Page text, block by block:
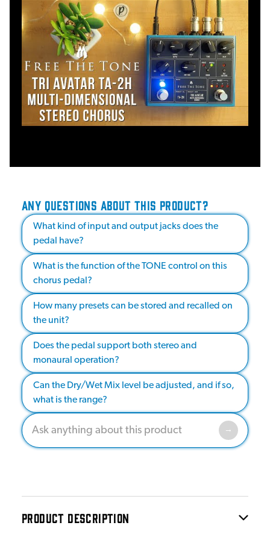
ANY QUESTIONS ABOUT THIS PRODUCT?
What kind of input and output jacks does the
pedal have?
What is the function of the TONE control on this
chorus pedal?
How many presets can be stored and recalled on
the unit?
Does the pedal support both stereo and
monaural operation?
Can the Dry/Wet Mix level be adjusted, and if so,
what is the range?
PRODUCT DESCRIPTION